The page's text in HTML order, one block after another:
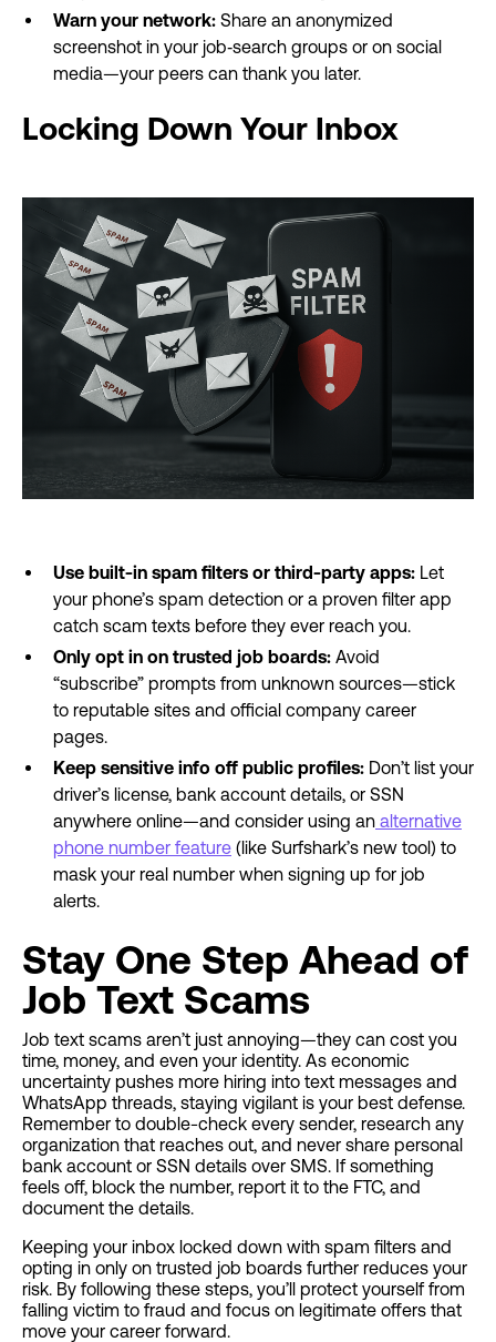
Warn your network: Share an anonymized
screenshot in your job‐search groups or on social
media—your peers can thank you later.
Locking Down Your Inbox
Use built-in spam filters or third-party apps: Let
your phone’s spam detection or a proven filter app
catch scam texts before they ever reach you.
Only opt in on trusted job boards: Avoid
“subscribe” prompts from unknown sources—stick
to reputable sites and official company career
pages.
Keep sensitive info off public profiles: Don’t list your
driver’s license, bank account details, or SSN
anywhere online—and consider using an alternative
phone number feature (like Surfshark’s new tool) to
mask your real number when signing up for job
alerts.
Stay One Step Ahead of
Job Text Scams
Job text scams aren’t just annoying—they can cost you
time, money, and even your identity. As economic
uncertainty pushes more hiring into text messages and
WhatsApp threads, staying vigilant is your best defense.
Remember to double-check every sender, research any
organization that reaches out, and never share personal
bank account or SSN details over SMS. If something
feels off, block the number, report it to the FTC, and
document the details.
Keeping your inbox locked down with spam filters and
opting in only on trusted job boards further reduces your
risk. By following these steps, you’ll protect yourself from
falling victim to fraud and focus on legitimate offers that
move your career forward.